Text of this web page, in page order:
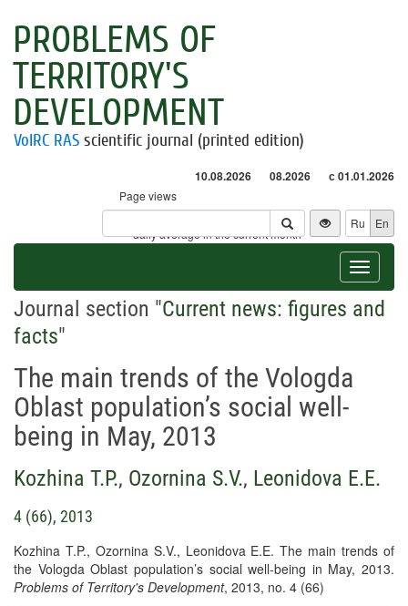
PROBLEMS OF
TERRITORY'S
DEVELOPMENT
VolRC RAS scientific journal (printed edition)
10.08.2026 08.2026 с 01.01.2026
Page views
Visitors
* - daily average in the current month
Ru En
Toggle
Journal section "Current news: figures and
facts"
The main trends of the Vologda
Oblast population’s social well-
being in May, 2013
Kozhina T.P., Ozornina S.V., Leonidova E.E.
4 (66), 2013
Kozhina T.P., Ozornina S.V., Leonidova E.E. The main trends of
the Vologda Oblast population’s social well-being in May, 2013.
Problems of Territory's Development, 2013, no. 4 (66)